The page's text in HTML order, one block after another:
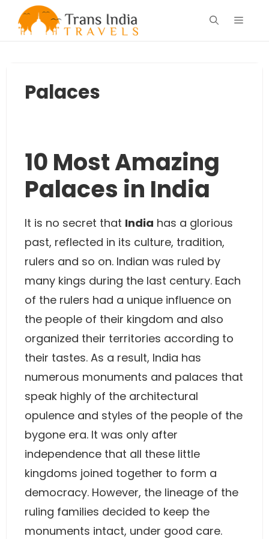
Menu
Palaces
10 Most Amazing
Palaces in India
It is no secret that India has a glorious
past, reflected in its culture, tradition,
rulers and so on. Indian was ruled by
many kings during the last century. Each
of the rulers had a unique influence on
the people of their kingdom and also
organized their territories according to
their tastes. As a result, India has
numerous monuments and palaces that
speak highly of the architectural
opulence and styles of the people of the
bygone era. It was only after
independence that all these little
kingdoms joined together to form a
democracy. However, the lineage of the
ruling families decided to keep the
monuments intact, under good care.